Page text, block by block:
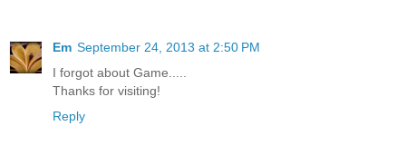
Em September 24, 2013 at 2:50 PM
I forgot about Game.....
Thanks for visiting!
Reply